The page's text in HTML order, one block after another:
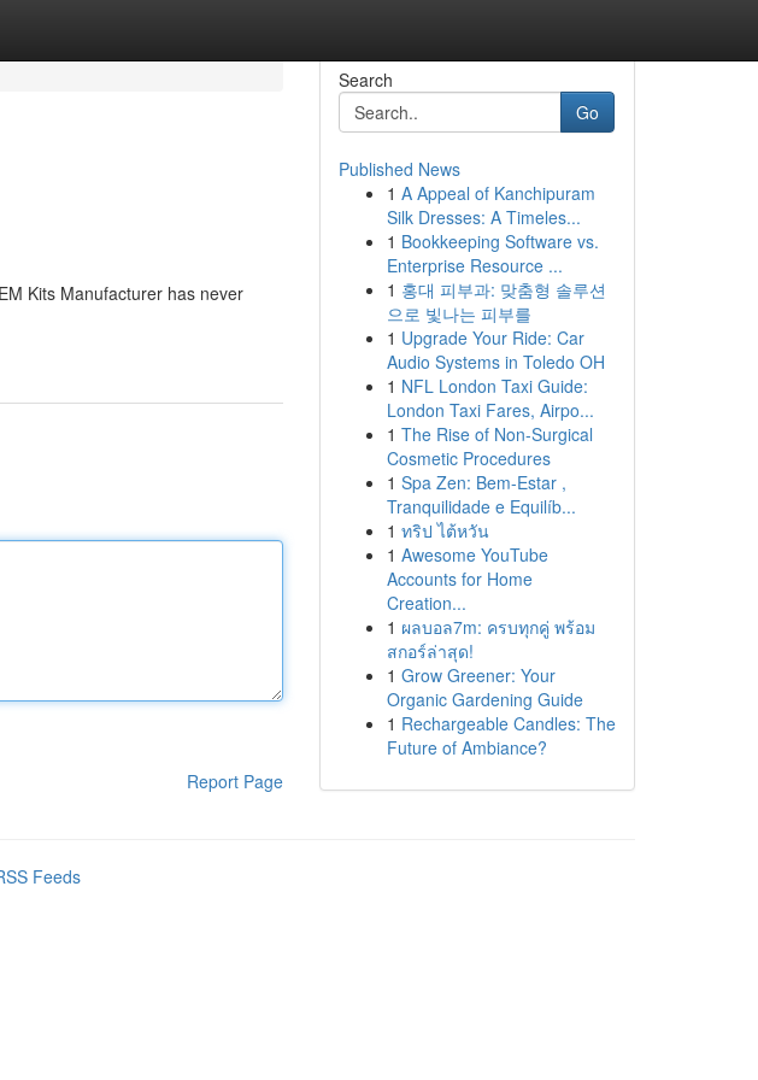
Kits Manufacturer has never
Report Page
Search
Go
Published News
1 A Appeal of Kanchipuram
Silk Dresses: A Timeles...
1 Bookkeeping Software vs.
Enterprise Resource ...
1 홍대 피부과: 맞춤형 솔루션
으로 빛나는 피부를
1 Upgrade Your Ride: Car
Audio Systems in Toledo OH
1 NFL London Taxi Guide:
London Taxi Fares, Airpo...
1 The Rise of Non-Surgical
Cosmetic Procedures
1 Spa Zen: Bem-Estar ,
Tranquilidade e Equilíb...
1 ทริป ไต้หวัน
1 Awesome YouTube
Accounts for Home
Creation...
1 ผลบอล7m: ครบทุกคู่ พร้อม
สกอร์ล่าสุด!
1 Grow Greener: Your
Organic Gardening Guide
1 Rechargeable Candles: The
Future of Ambiance?
Feeds